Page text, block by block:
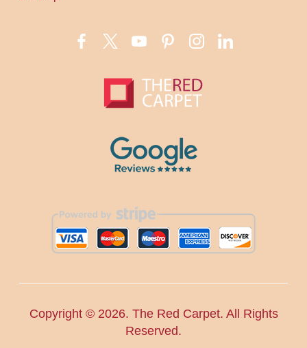
Copyright © 2026. The Red Carpet. All Rights
Reserved.